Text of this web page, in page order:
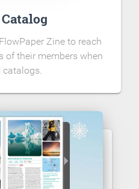
Zine to reach
of their members when
catalogs.